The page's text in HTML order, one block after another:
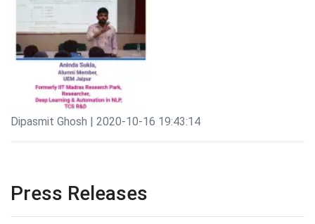
Dipasmit Ghosh | 2020-10-16 19:43:14
Press Releases